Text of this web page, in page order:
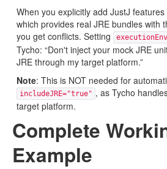
When you explicitly add JustJ
which provides real JRE bundles with
you get conflicts. Setting
Tycho: “Don't inject your mock JRE
JRE through my target platform.”
Note: This is NOT needed for
includeJRE="true" , as Tycho
target platform.
Complete
Example